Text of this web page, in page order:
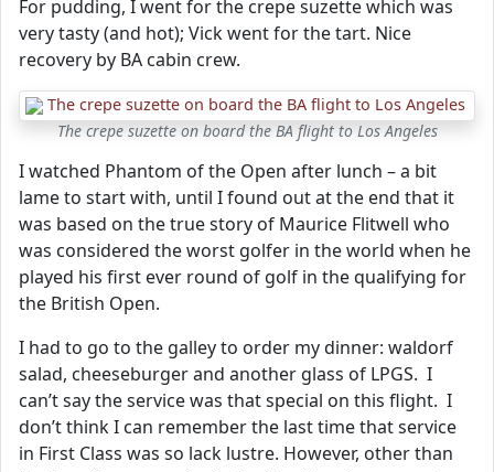
For pudding, I went for the crepe suzette which was
very tasty (and hot); Vick went for the tart. Nice
recovery by BA cabin crew.
The crepe suzette on board the BA flight to Los Angeles
I watched Phantom of the Open after lunch – a bit
lame to start with, until I found out at the end that it
was based on the true story of Maurice Flitwell who
was considered the worst golfer in the world when he
played his first ever round of golf in the qualifying for
the British Open.
I had to go to the galley to order my dinner: waldorf
salad, cheeseburger and another glass of LPGS. I
can’t say the service was that special on this flight. I
don’t think I can remember the last time that service
in First Class was so lack lustre. However, other than